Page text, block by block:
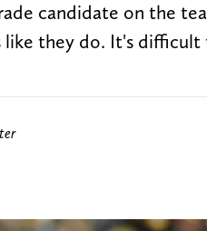
candidate on the
like they do. It's